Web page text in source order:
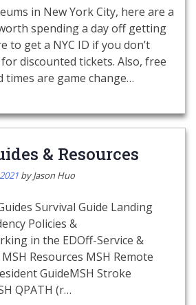
in New York City, here are a
spending a day off getting
to get a NYC ID if you don’t
discounted tickets. Also, free
times are game change…
& Resources
byJason Huo
Survival Guide Landing
Policies &
in the EDOff-Service &
Resources MSH Remote
GuideMSH Stroke
QPATH (r…